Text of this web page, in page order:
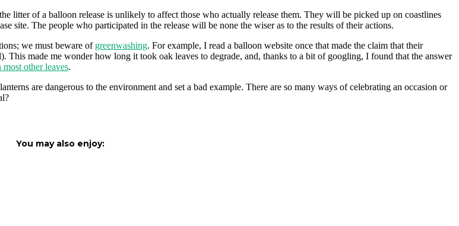
litter of a balloon release is unlikely to affect those who actually release them. They will be picked up on coastlines
site. The people who participated in the release will be none the wiser as to the results of their actions.
we must beware of greenwashing. For example, I read a balloon website once that made the claim that their
This made me wonder how long it took oak leaves to degrade, and, thanks to a bit of googling, I found that the answer
other leaves.
are dangerous to the environment and set a bad example. There are so many ways of celebrating an occasion or
You may also enjoy: